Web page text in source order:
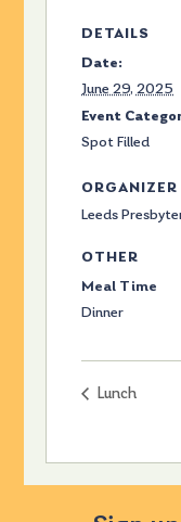
DETAILS
Date:
June 29, 2025
Event
Spot Filled
ORGANIZER
Leeds
OTHER
Meal Time
Dinner
Lunch